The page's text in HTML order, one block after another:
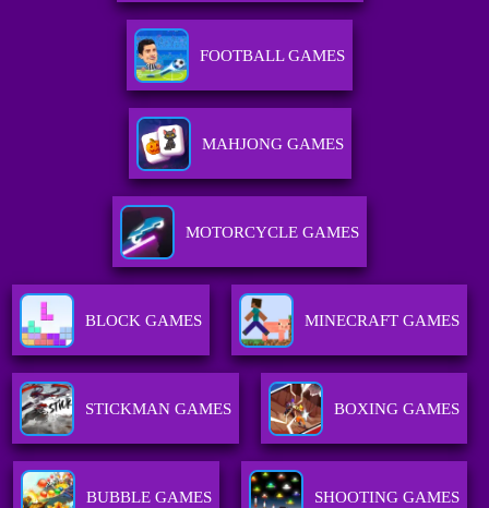
FOOTBALL GAMES
MAHJONG GAMES
MOTORCYCLE GAMES
BLOCK GAMES MINECRAFT GAMES
STICKMAN GAMES BOXING GAMES
BUBBLE GAMES SHOOTING GAMES